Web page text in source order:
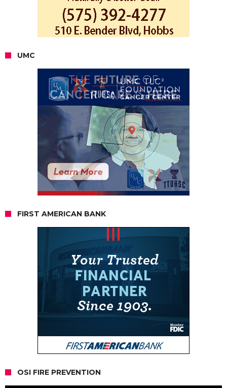
UMC
FIRST AMERICAN BANK
OSI FIRE PREVENTION